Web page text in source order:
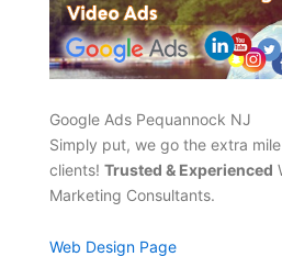
Google Ads Pequannock NJ
Simply put, we go the extra
clients! Trusted & Experienced
Marketing Consultants.
Web Design Page